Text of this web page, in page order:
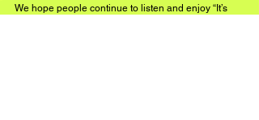
We hope people continue to listen and enjoy “It’s